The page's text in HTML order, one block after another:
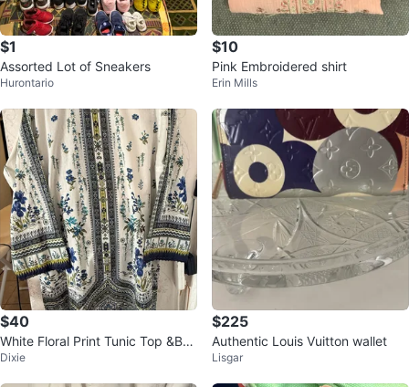
$1
Assorted Lot of Sneakers
Hurontario
$10
Pink Embroidered shirt
Erin Mills
$40
White Floral Print Tunic Top &Bot
tom
Dixie
$225
Authentic Louis Vuitton wallet
Lisgar